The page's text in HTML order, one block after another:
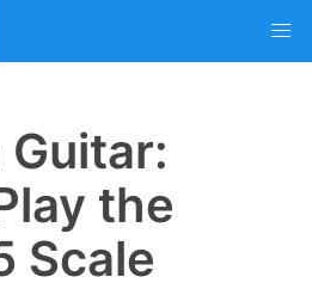
Guitar:
the
Scale